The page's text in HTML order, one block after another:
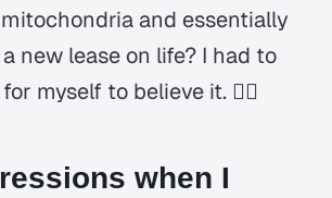
and essentially
new lease on life? I had to
myself to believe it. 🤷‍♂️
when I